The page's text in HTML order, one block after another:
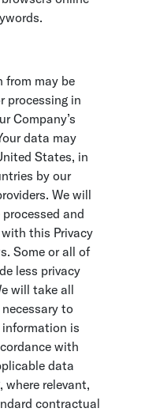
from may be
processing in
Company’s
data may
States, in
by our
We will
and
this Privacy
Some or all of
less privacy
will take all
to
is
with
data
relevant,
contractual